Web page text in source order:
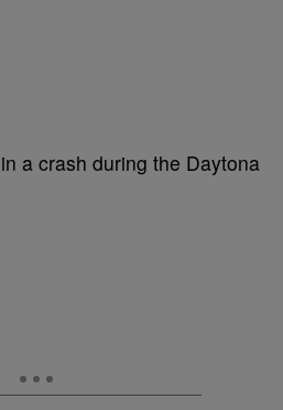
a crash during the Daytona